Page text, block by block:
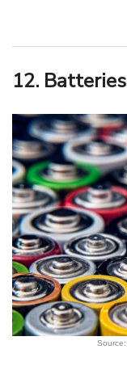
12. Batteries